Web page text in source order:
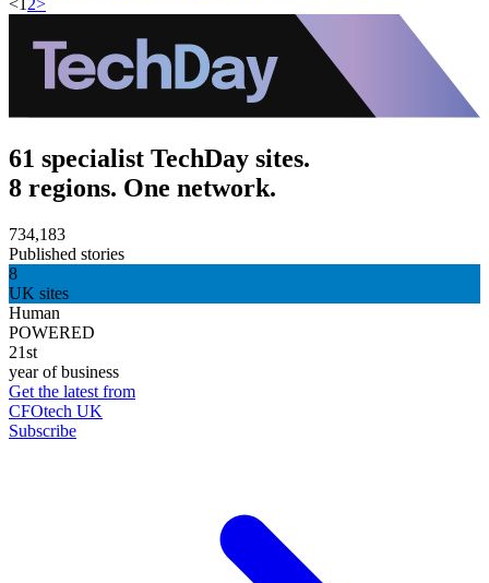
61 specialist TechDay sites.
8 regions. One network.
734,183
Published stories
8
UK sites
Human
POWERED
21st
year of business
Get the latest from
CFOtech UK
Subscribe